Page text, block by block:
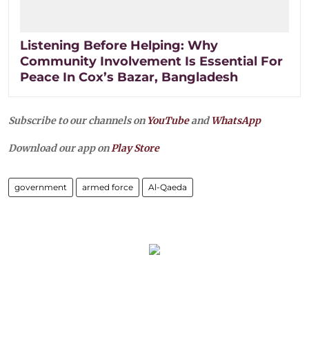
Listening Before Helping: Why
Community Involvement Is Essential For
Peace In Cox’s Bazar, Bangladesh
Subscribe to our channels on YouTubeandWhatsApp
Download our app onPlay Store
government armed force Al-Qaeda